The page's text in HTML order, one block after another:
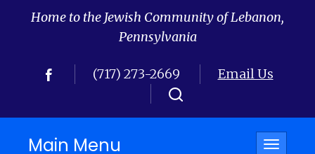
Home to the Jewish Community of Lebanon,
Pennsylvania
(717) 273-2669 Email Us
Toggle
Main Menu